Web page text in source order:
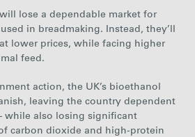
lose a dependable market for
in breadmaking. Instead, they’ll
lower prices, while facing higher
feed.
action, the UK’s bioethanol
leaving the country dependent
while also losing significant
carbon dioxide and high-protein